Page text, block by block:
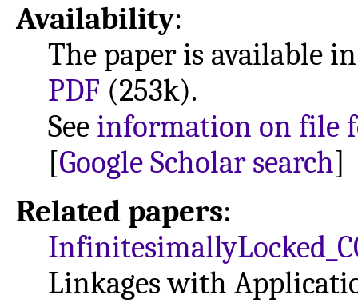
Availability:
The paper is available
PDF (253k).
See information on file
[Google Scholar search]
Related papers:
Linkages with